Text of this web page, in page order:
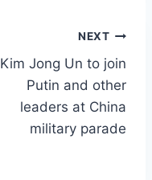
NEXT
Kim Jong Un to join
Putin and other
leaders at China
military parade